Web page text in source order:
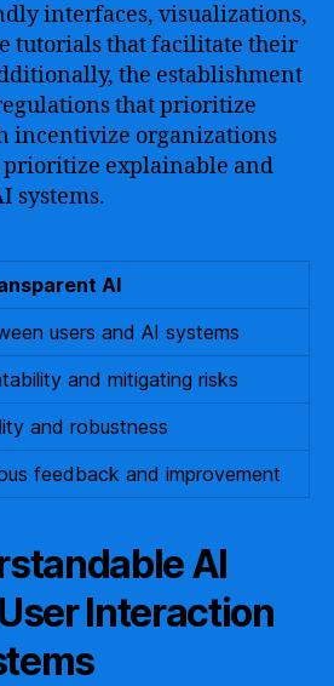
interfaces, visualizations,
tutorials that facilitate their
the establishment
that prioritize
incentivize organizations
prioritize explainable and
systems.
AI
users and AI systems
and mitigating risks
and robustness
feedback and improvement
AI
Interaction